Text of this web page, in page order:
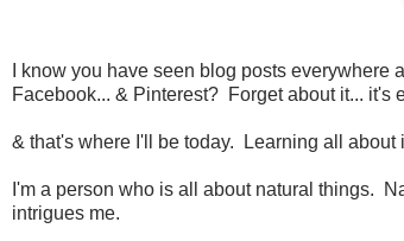
I know you have seen blog posts
Facebook... & Pinterest? Forget about it... it's
& that's where I'll be today. Learning all about
I'm a person who is all about natural things.
intrigues me.